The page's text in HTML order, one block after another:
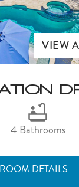
VIEW
4 Bathrooms
ROOM DETAILS